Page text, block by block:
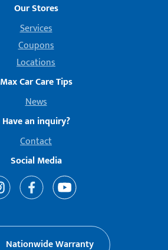
Our Stores
Services
Coupons
Locations
Max Car Care Tips
News
Have an inquiry?
Contact
Social Media
Nationwide Warranty